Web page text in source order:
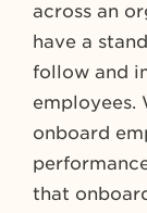
across an
have a
follow and
employees.
onboard
that